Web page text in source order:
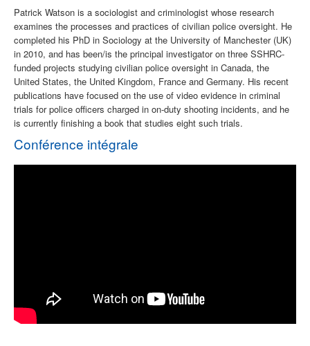
Patrick Watson is a sociologist and criminologist whose research
examines the processes and practices of civilian police oversight. He
completed his PhD in Sociology at the University of Manchester (UK)
in 2010, and has been/is the principal investigator on three SSHRC-
funded projects studying civilian police oversight in Canada, the
United States, the United Kingdom, France and Germany. His recent
publications have focused on the use of video evidence in criminal
trials for police officers charged in on-duty shooting incidents, and he
is currently finishing a book that studies eight such trials.
Conférence intégrale